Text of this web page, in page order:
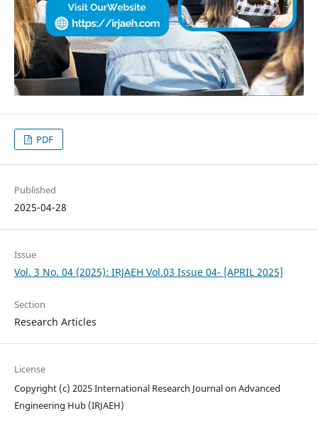
PDF
Published
2025-04-28
Issue
Vol. 3 No. 04 (2025): IRJAEH Vol.03 Issue 04- [APRIL 2025]
Section
Research Articles
License
Copyright (c) 2025 International Research Journal on Advanced
Engineering Hub (IRJAEH)